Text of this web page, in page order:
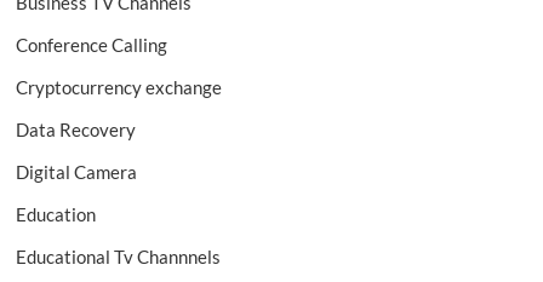
Conference Calling
Cryptocurrency exchange
Data Recovery
Digital Camera
Education
Educational Tv Channnels